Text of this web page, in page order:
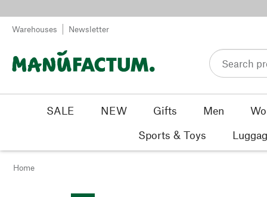
Warehouses Newsletter
SALE NEW Gifts Men
Sports & Toys
Home